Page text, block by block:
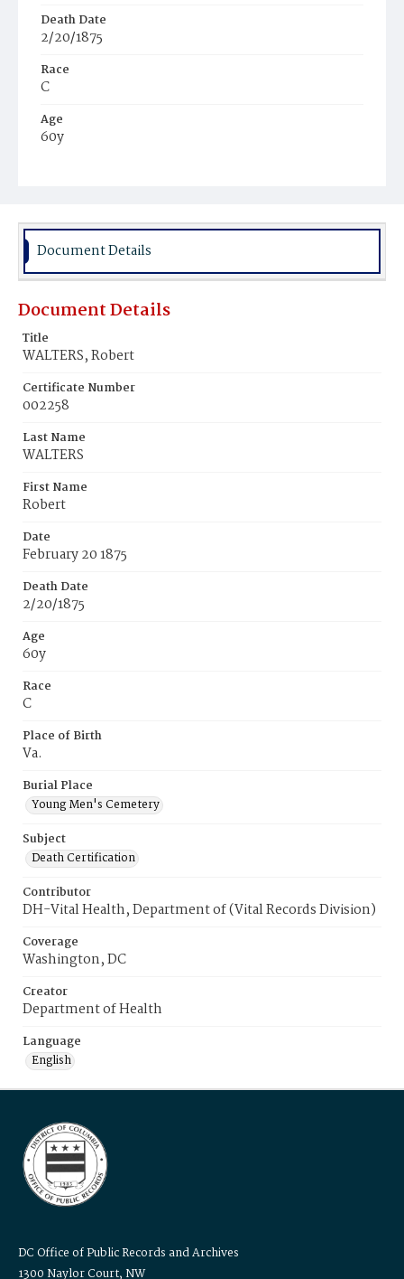
Death Date
2/20/1875
Race
C
Age
60y
Burial Place
Document Details
Document Details
Title
WALTERS, Robert
Certificate Number
002258
Last Name
WALTERS
First Name
Robert
Date
February 20 1875
Death Date
2/20/1875
Age
60y
Race
C
Place of Birth
Va.
Burial Place
Young Men's Cemetery
Subject
Death Certification
Contributor
DH-Vital Health, Department of (Vital Records Division)
Coverage
Washington, DC
Creator
Department of Health
Language
English
DC Office of Public Records and Archives
1300 Naylor Court, NW